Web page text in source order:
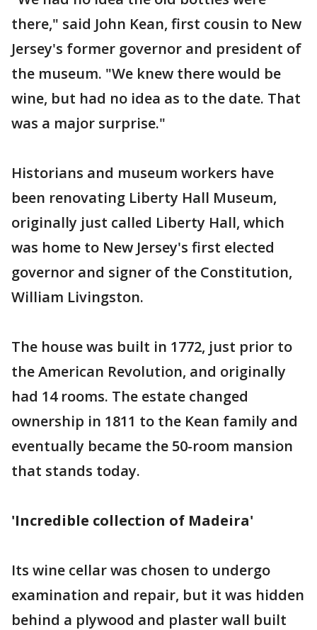
there," said John Kean, first cousin to New
Jersey's former governor and president of
the museum. "We knew there would be
wine, but had no idea as to the date. That
was a major surprise."
Historians and museum workers have
been renovating Liberty Hall Museum,
originally just called Liberty Hall, which
was home to New Jersey's first elected
governor and signer of the Constitution,
William Livingston.
The house was built in 1772, just prior to
the American Revolution, and originally
had 14 rooms. The estate changed
ownership in 1811 to the Kean family and
eventually became the 50-room mansion
that stands today.
'Incredible collection of Madeira'
Its wine cellar was chosen to undergo
examination and repair, but it was hidden
behind a plywood and plaster wall built